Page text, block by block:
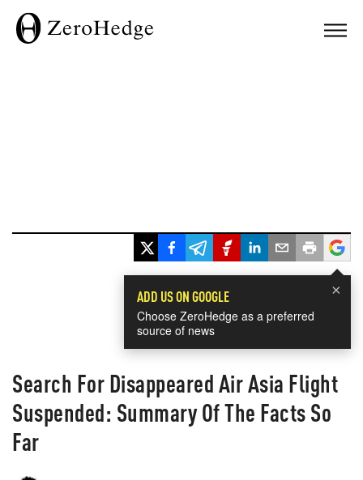
×
ADD US ON GOOGLE
Choose ZeroHedge as a preferred
source of news
Search For Disappeared Air Asia Flight
Suspended: Summary Of The Facts So
Far